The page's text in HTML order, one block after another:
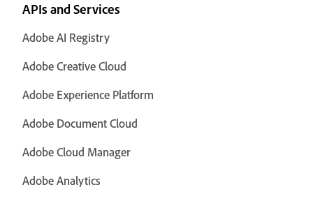
APIs and Services
Adobe AI Registry
Adobe Creative Cloud
Adobe Experience Platform
Adobe Document Cloud
Adobe Cloud Manager
Adobe Analytics